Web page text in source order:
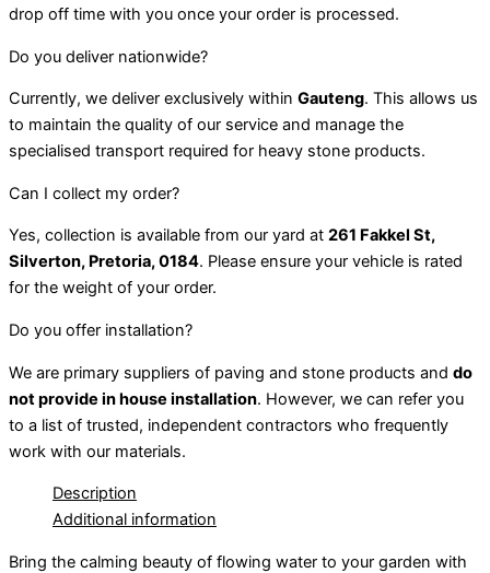
drop off time with you once your order is processed.
Do you deliver nationwide?
Currently, we deliver exclusively within Gauteng. This allows us
to maintain the quality of our service and manage the
specialised transport required for heavy stone products.
Can I collect my order?
Yes, collection is available from our yard at 261 Fakkel St,
Silverton, Pretoria, 0184. Please ensure your vehicle is rated
for the weight of your order.
Do you offer installation?
We are primary suppliers of paving and stone products and do
not provide in house installation. However, we can refer you
to a list of trusted, independent contractors who frequently
work with our materials.
Description
Additional information
Bring the calming beauty of flowing water to your garden with